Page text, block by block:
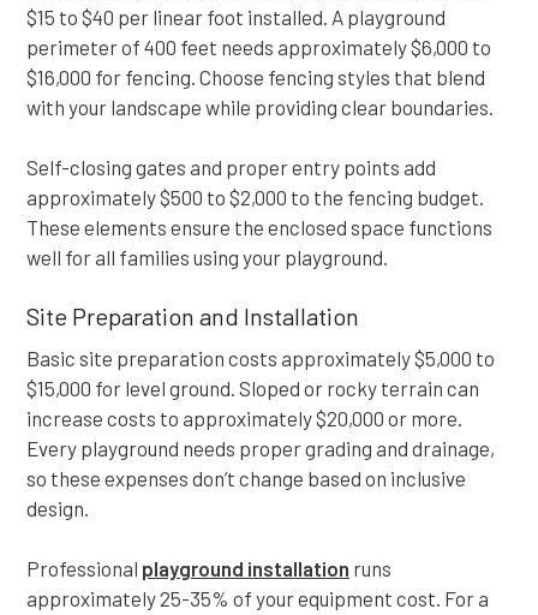
$15 to $40 per linear foot installed. A playground
perimeter of 400 feet needs approximately $6,000 to
$16,000 for fencing. Choose fencing styles that blend
with your landscape while providing clear boundaries.
Self-closing gates and proper entry points add
approximately $500 to $2,000 to the fencing budget.
These elements ensure the enclosed space functions
well for all families using your playground.
Site Preparation and Installation
Basic site preparation costs approximately $5,000 to
$15,000 for level ground. Sloped or rocky terrain can
increase costs to approximately $20,000 or more.
Every playground needs proper grading and drainage,
so these expenses don’t change based on inclusive
design.
Professional playground installation runs
approximately 25-35% of your equipment cost. For a